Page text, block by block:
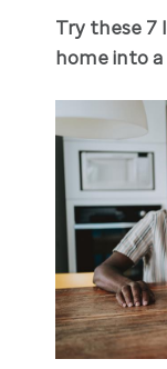
Hearing
Ear health
OTC
Daily
Benefits
Try these 7
home into